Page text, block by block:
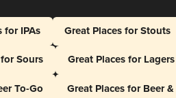
for IPAs
Great Places for Stouts
Sours
Great Places for Lagers
To-Go
Great Places for Beer